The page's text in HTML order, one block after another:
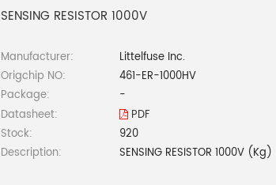
SENSING RESISTOR 1000V
Manufacturer:
Littelfuse Inc.
Origchip NO:
461-ER-1000HV
Package:
-
Datasheet:
PDF
Stock:
920
Description:
SENSING RESISTOR 1000V (Kg)